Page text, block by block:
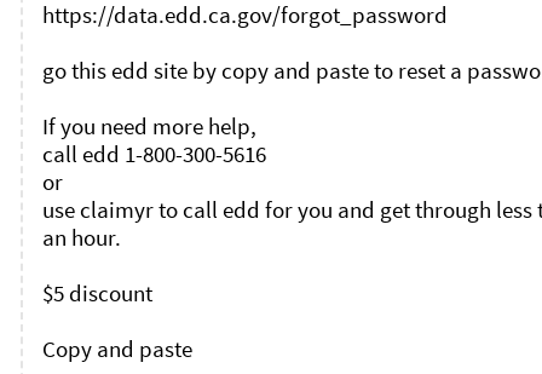
https://data.edd.ca.gov/forgot_password
go this edd site by copy and paste to reset a
If you need more help,
call edd 1-800-300-5616
or
use claimyr to call edd for you and get through less
an hour.
$5 discount
Copy and paste